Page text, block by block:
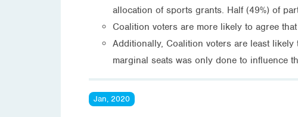
allocation of sports grants. Half (49%) of
Coalition voters are more likely to agree
Additionally, Coalition voters are least
marginal seats was only done to influence
Jan, 2020